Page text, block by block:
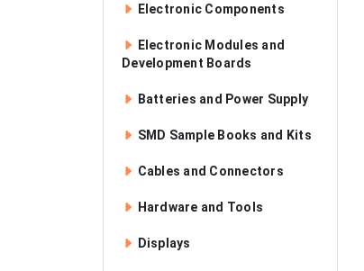
Electronic Components
Electronic Modules and
Development Boards
Batteries and Power Supply
SMD Sample Books and Kits
Cables and Connectors
Hardware and Tools
Displays